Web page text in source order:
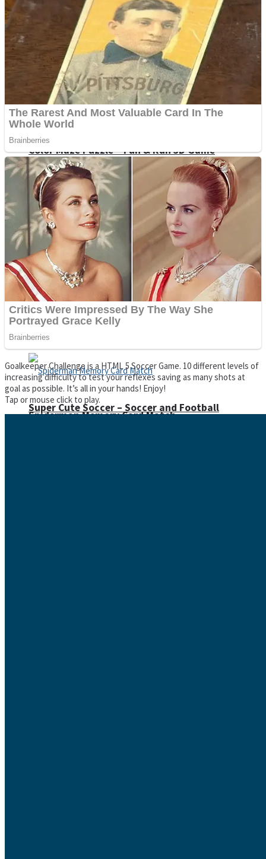
Snake Ball 3D
Color Maze Puzzle – Fun & Run 3D Game
Draw and Park
Super Cute Soccer – Soccer and Football
High Run Heels Run Rush 3D 2022
Dots II
Cats and Dogs Puzzle
Wobbies Blocks
Spiderman Memory Card Match
Goalkeeper Challenge is a HTML 5 Soccer Game. 10 different levels of
increasing difficulty to test your reflexes saving as many shots at
goal as possible. It’s all in your hands! Enjoy!
Tap or mouse click to play.